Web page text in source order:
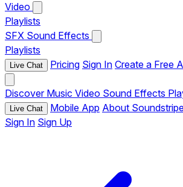
Video
Playlists
SFX Sound Effects
Playlists
Live Chat Pricing Sign In Create a Free
Discover Music Video Sound Effects
Live Chat Mobile App About
Sign In Sign Up